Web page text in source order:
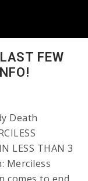
FEW
Death
LESS THAN 3
Merciless